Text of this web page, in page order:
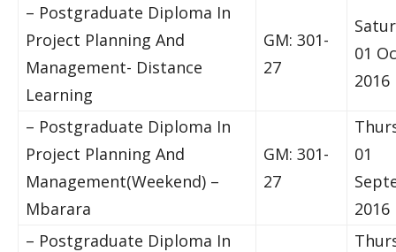
– Postgraduate Diploma In
Project Planning And
Management- Distance
Learning
GM: 301-
27
01
2016
– Postgraduate Diploma In
Project Planning And
Management(Weekend) –
Mbarara
GM: 301-
27
01
2016
– Postgraduate Diploma In